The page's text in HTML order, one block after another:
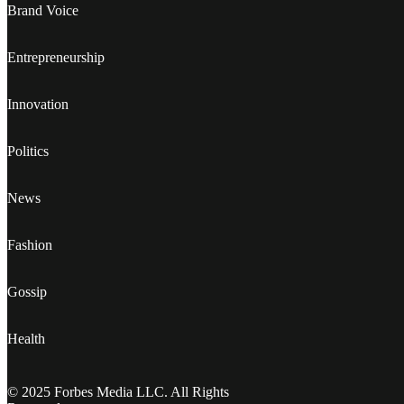
Brand Voice
Entrepreneurship
Innovation
Politics
News
Fashion
Gossip
Health
© 2025 Forbes Media LLC. All Rights